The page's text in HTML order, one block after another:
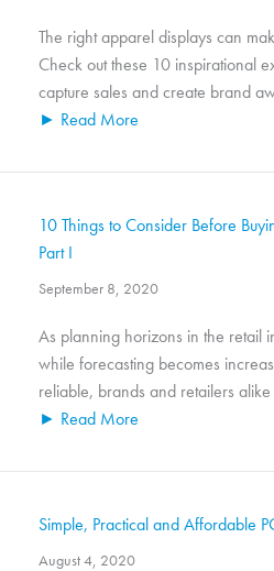
The right apparel displays can
Check out these 10 inspirational
capture sales and create brand
► Read More
10 Things to Consider Before
Part I
September 8, 2020
As planning horizons in the retail
while forecasting becomes
reliable, brands and retailers
► Read More
Simple, Practical and Affordable
August 4, 2020